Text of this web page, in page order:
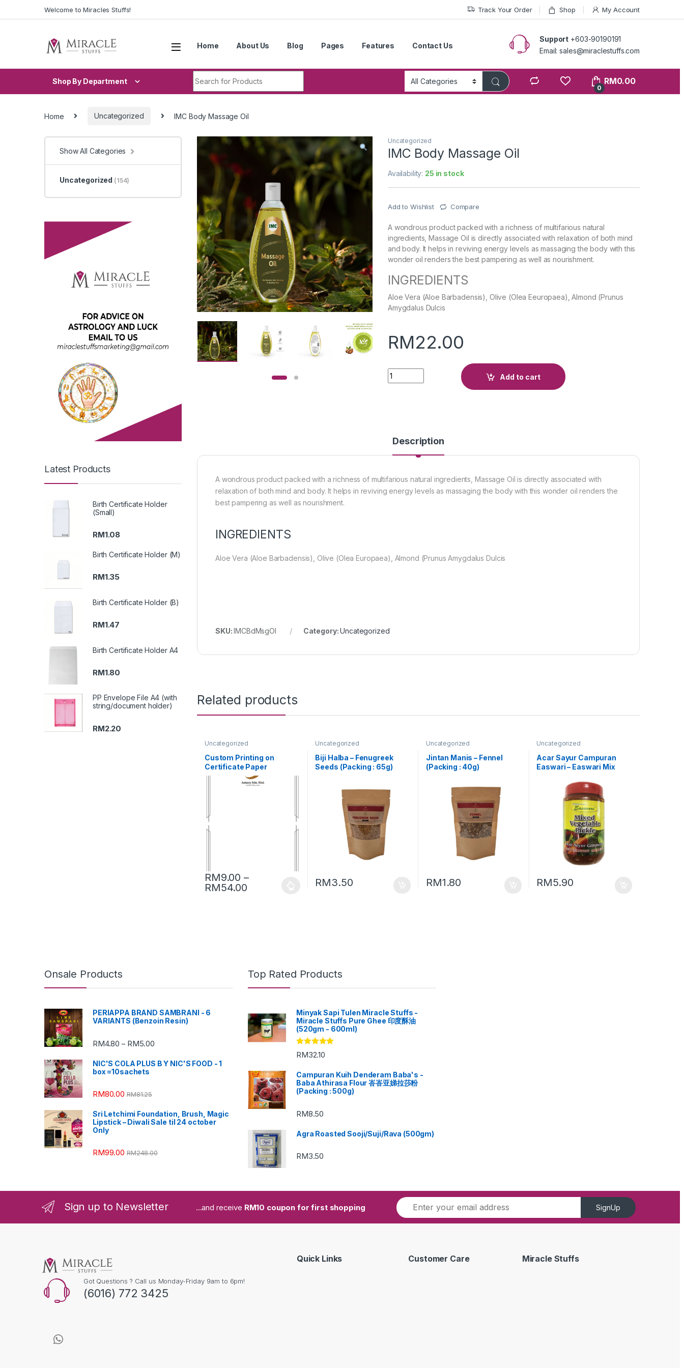
Welcome to Miracles Stuffs! Track Your Order Shop My Account
Home About Us Blog Pages Features Contact Us
Support +603-90190191
Email: sales@miraclestuffs.com
Shop By Department
0
RM0.00
Home Uncategorized IMC Body Massage Oil
Uncategorized
IMC Body Massage Oil
Availability: 25 in stock
Add to Wishlist Compare
A wondrous product packed with a richness of multifarious natural
ingredients, Massage Oil is directly associated with relaxation of both mind
and body. It helps in reviving energy levels as massaging the body with this
wonder oil renders the best pampering as well as nourishment.
INGREDIENTS
Aloe Vera (Aloe Barbadensis), Olive (Olea Eeuropaea), Almond (Prunus
Amygdalus Dulcis
RM22.00
Quantity
Add to cart
Description
A wondrous product packed with a richness of multifarious natural ingredients, Massage Oil is directly associated with
relaxation of both mind and body. It helps in reviving energy levels as massaging the body with this wonder oil renders the
best pampering as well as nourishment.
INGREDIENTS
Aloe Vera (Aloe Barbadensis), Olive (Olea Europaea), Almond (Prunus Amygdalus Dulcis
SKU: IMCBdMsgOl Category:Uncategorized
Related products
Uncategorized
Custom Printing on
Certificate Paper
RM9.00 –
RM54.00
Uncategorized
Biji Halba – Fenugreek
Seeds (Packing : 65g)
RM3.50
Uncategorized
Jintan Manis – Fennel
(Packing : 40g)
RM1.80
Uncategorized
Acar Sayur Campuran
Easwari – Easwari Mix
RM5.90
Show All Categories
Uncategorized (154)
Latest Products
Birth Certificate Holder
(Small)
RM1.08
Birth Certificate Holder (M)
RM1.35
Birth Certificate Holder (B)
RM1.47
Birth Certificate Holder A4
RM1.80
PP Envelope File A4 (with
string/document holder)
RM2.20
Onsale Products
PERIAPPA BRAND SAMBRANI - 6
VARIANTS (Benzoin Resin)
RM4.80 – RM5.00
NIC'S COLA PLUS B Y NIC'S FOOD - 1
box =10sachets
RM80.00 RM81.25
Sri Letchimi Foundation, Brush, Magic
Lipstick – Diwali Sale til 24 october
Only
RM99.00 RM248.00
Top Rated Products
Minyak Sapi Tulen Miracle Stuffs -
Miracle Stuffs Pure Ghee 印度酥油
(520gm - 600ml)
Rated5.00
out of 5
RM32.10
Campuran Kuih Denderam Baba's -
Baba Athirasa Flour 峇峇亚娣拉莎粉
(Packing : 500g)
RM8.50
Agra Roasted Sooji/Suji/Rava (500gm)
RM3.50
Sign up to Newsletter ...and receive RM10 coupon for first shopping SignUp
Got Questions ? Call us Monday-Friday 9am to 6pm!
(6016) 772 3425
Quick Links Customer Care Miracle Stuffs